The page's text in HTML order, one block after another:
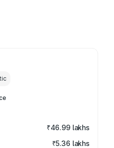
₹46.99 lakhs
₹5.36 lakhs